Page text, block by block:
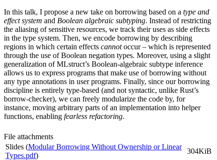
In this talk, I propose a new take on borrowing based on a type and
effect system and Boolean algebraic subtyping. Instead of restricting
the aliasing of sensitive resources, we track their uses as side effects
in the type system. Then, we encode borrowing by describing
regions in which certain effects cannotoccur – which is represented
through the use of Boolean negation types. Moreover, using a slight
generalization of MLstruct’s Boolean-algebraic subtype inference
allows us to express programs that make use of borrowing without
any type annotations in user programs. Finally, since our borrowing
discipline is entirely type-based (and not syntactic, unlike Rust’s
borrow-checker), we can freely modularize the code by, for
instance, moving arbitrary parts of an implementation into helper
functions, enabling fearless refactoring.
File attachments
Slides (Modular Borrowing Without Ownership or Linear
Types.pdf)
304KiB